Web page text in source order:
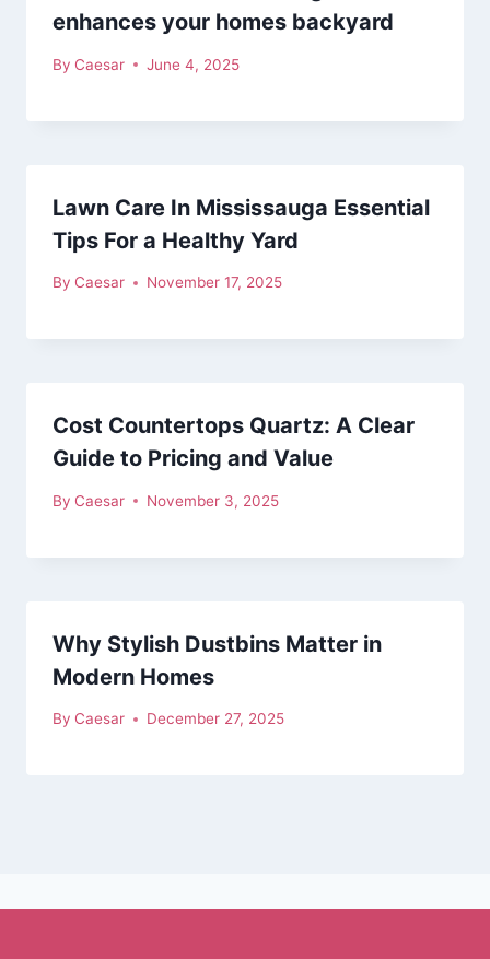
enhances your homes backyard
By Caesar June 4, 2025
Lawn Care In Mississauga Essential
Tips For a Healthy Yard
By Caesar November 17, 2025
Cost Countertops Quartz: A Clear
Guide to Pricing and Value
By Caesar November 3, 2025
Why Stylish Dustbins Matter in
Modern Homes
By Caesar December 27, 2025